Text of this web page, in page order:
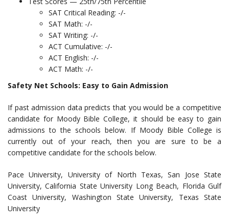
SAT Critical Reading: -/-
SAT Math: -/-
SAT Writing: -/-
ACT Cumulative: -/-
ACT English: -/-
ACT Math: -/-
Safety Net Schools: Easy to Gain Admission
If past admission data predicts that you would be a competitive
candidate for Moody Bible College, it should be easy to gain
admissions to the schools below. If Moody Bible College is
currently out of your reach, then you are sure to be a
competitive candidate for the schools below.
Pace University, University of North Texas, San Jose State
University, California State University Long Beach, Florida Gulf
Coast University, Washington State University, Texas State
University